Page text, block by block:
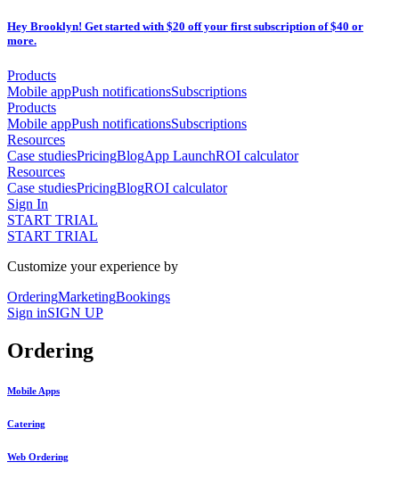
Hey Brooklyn! Get started with $20 off your first subscription of $40 or
more.
Products
Mobile appPush notificationsSubscriptions
Products
Mobile appPush notificationsSubscriptions
Resources
Case studiesPricingBlogApp LaunchROI calculator
Resources
Case studiesPricingBlogROI calculator
Sign In
START TRIAL
START TRIAL
Customize your experience by
OrderingMarketingBookings
Sign inSIGN UP
Ordering
Mobile Apps
Catering
Web Ordering